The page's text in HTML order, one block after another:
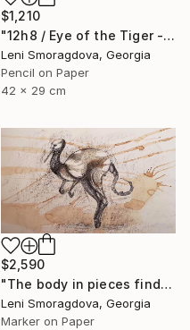
$1,210
"12h8 / Eye of the Tiger - {$M}" Drawing
Leni Smoragdova, Georgia
Pencil on Paper
42 x 29 cm
$2,590
"The body in pieces finds its unity in the image of the other" Drawing
Leni Smoragdova, Georgia
Marker on Paper